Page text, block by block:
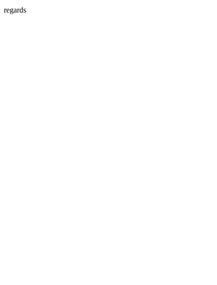
regards